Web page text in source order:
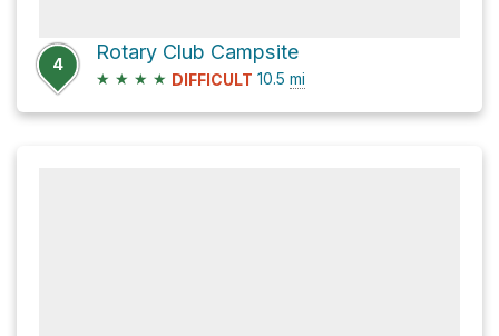
4
Rotary Club Campsite
★ ★ ★ ★ DIFFICULT 10.5 mi